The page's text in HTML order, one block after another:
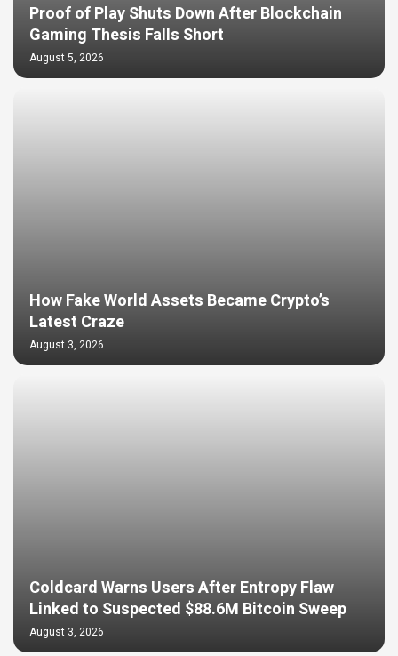
Proof of Play Shuts Down After Blockchain
Gaming Thesis Falls Short
August 5, 2026
How Fake World Assets Became Crypto’s
Latest Craze
August 3, 2026
Coldcard Warns Users After Entropy Flaw
Linked to Suspected $88.6M Bitcoin Sweep
August 3, 2026